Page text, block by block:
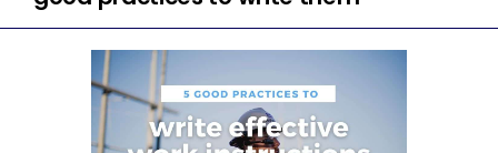
About us
Contact